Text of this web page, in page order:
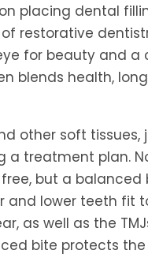
placing dental
restorative
for beauty and a
blends health,
other soft tissues,
a treatment plan.
but a balanced
and lower teeth fit
as well as the
bite protects